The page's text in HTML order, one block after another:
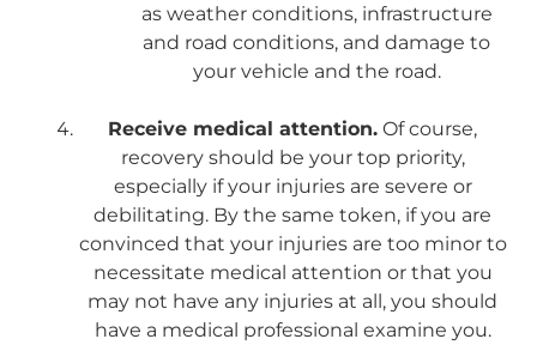
as weather conditions, infrastructure
and road conditions, and damage to
your vehicle and the road.
Receive medical attention. Of course,
recovery should be your top priority,
especially if your injuries are severe or
debilitating. By the same token, if you are
convinced that your injuries are too minor to
necessitate medical attention or that you
may not have any injuries at all, you should
have a medical professional examine you.